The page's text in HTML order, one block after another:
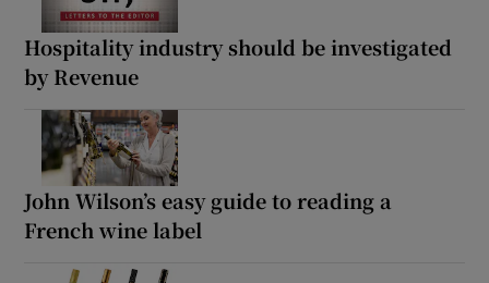
Hospitality industry should be investigated
by Revenue
John Wilson’s easy guide to reading a
French wine label